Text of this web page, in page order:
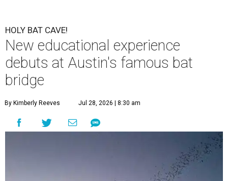
HOLY BAT CAVE!
New educational experience
debuts at Austin's famous bat
bridge
By Kimberly Reeves Jul 28, 2026 | 8:30 am